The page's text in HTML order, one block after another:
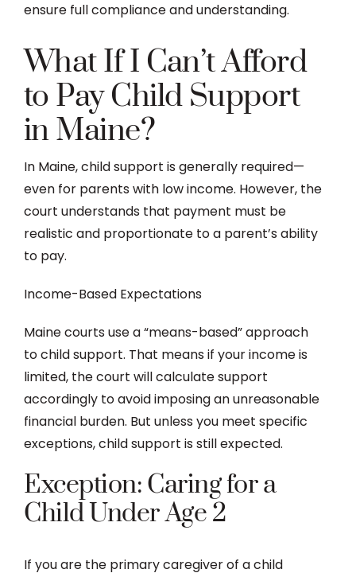
ensure full compliance and understanding.
What If I Can’t Afford
to Pay Child Support
in Maine?
In Maine, child support is generally required—
even for parents with low income. However, the
court understands that payment must be
realistic and proportionate to a parent’s ability
to pay.
Income-Based Expectations
Maine courts use a “means-based” approach
to child support. That means if your income is
limited, the court will calculate support
accordingly to avoid imposing an unreasonable
financial burden. But unless you meet specific
exceptions, child support is still expected.
Exception: Caring for a
Child Under Age 2
If you are the primary caregiver of a child